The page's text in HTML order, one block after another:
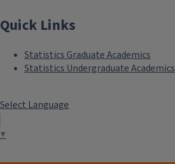
Quick Links
Statistics Graduate Academics
Statistics Undergraduate Academics
Select Language
▼